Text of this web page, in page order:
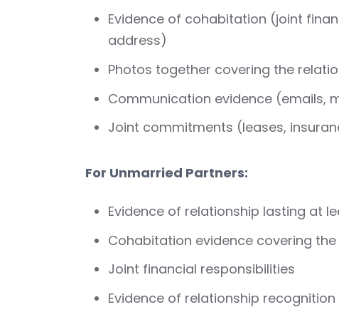
Evidence of cohabitation (joint
address)
Photos together covering the
Communication evidence (emails,
Joint commitments (leases,
For Unmarried Partners:
Evidence of relationship lasting at
Cohabitation evidence covering
Joint financial responsibilities
Evidence of relationship